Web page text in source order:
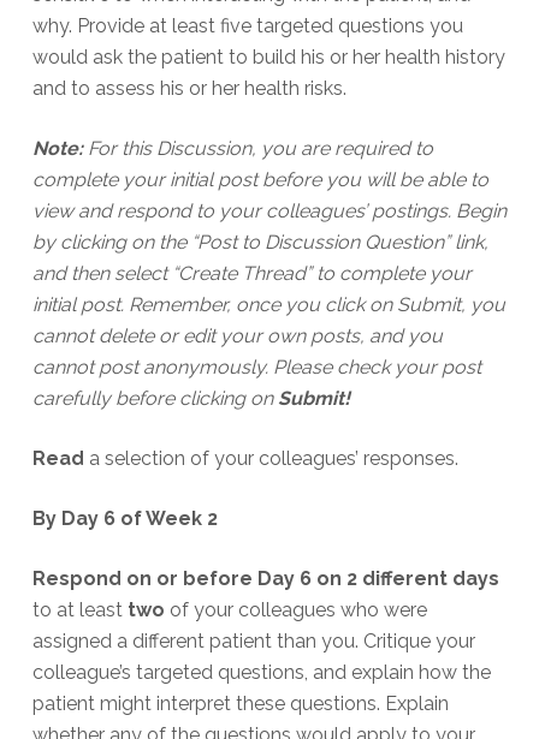
why. Provide at least five targeted questions you
would ask the patient to build his or her health history
and to assess his or her health risks.
Note:For this Discussion, you are required to
complete your initial post before you will be able to
view and respond to your colleagues’ postings. Begin
by clicking on the “Post to Discussion Question” link,
and then select “Create Thread” to complete your
initial post. Remember, once you click on Submit, you
cannot delete or edit your own posts, and you
cannot post anonymously. Please check your post
carefully before clicking on Submit!
Read a selection of your colleagues’ responses.
By Day 6 of Week 2
Respond on or before Day 6 on 2 different days
to at least two of your colleagues who were
assigned a different patient than you. Critique your
colleague’s targeted questions, and explain how the
patient might interpret these questions. Explain
whether any of the questions would apply to your